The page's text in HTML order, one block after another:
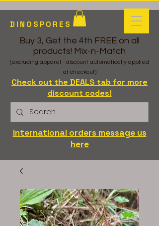
DINOSPORES
Buy 3, Get the 4th FREE on all
products! Mix-n-Match
(excluding apparel - discount automatically applied
at checkout)
Check out the DEALS tab for more
discount codes!
International orders message us
here